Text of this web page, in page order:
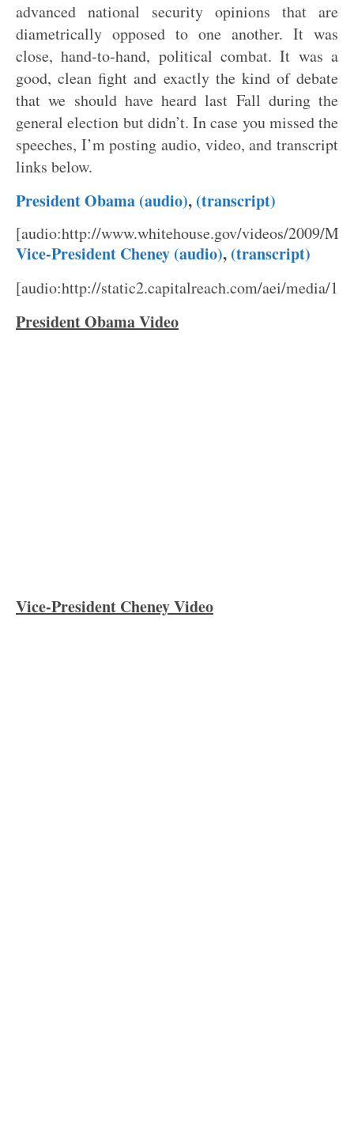
advanced national security opinions that are
diametrically opposed to one another. It was
close, hand-to-hand, political combat. It was a
good, clean fight and exactly the kind of debate
that we should have heard last Fall during the
general election but didn’t. In case you missed the
speeches, I’m posting audio, video, and transcript
links below.
President Obama (audio), (transcript)
[audio:http://www.whitehouse.gov/videos/2009/
Vice-President Cheney (audio), (transcript)
[audio:http://static2.capitalreach.com/aei/media/
President Obama Video
Vice-President Cheney Video